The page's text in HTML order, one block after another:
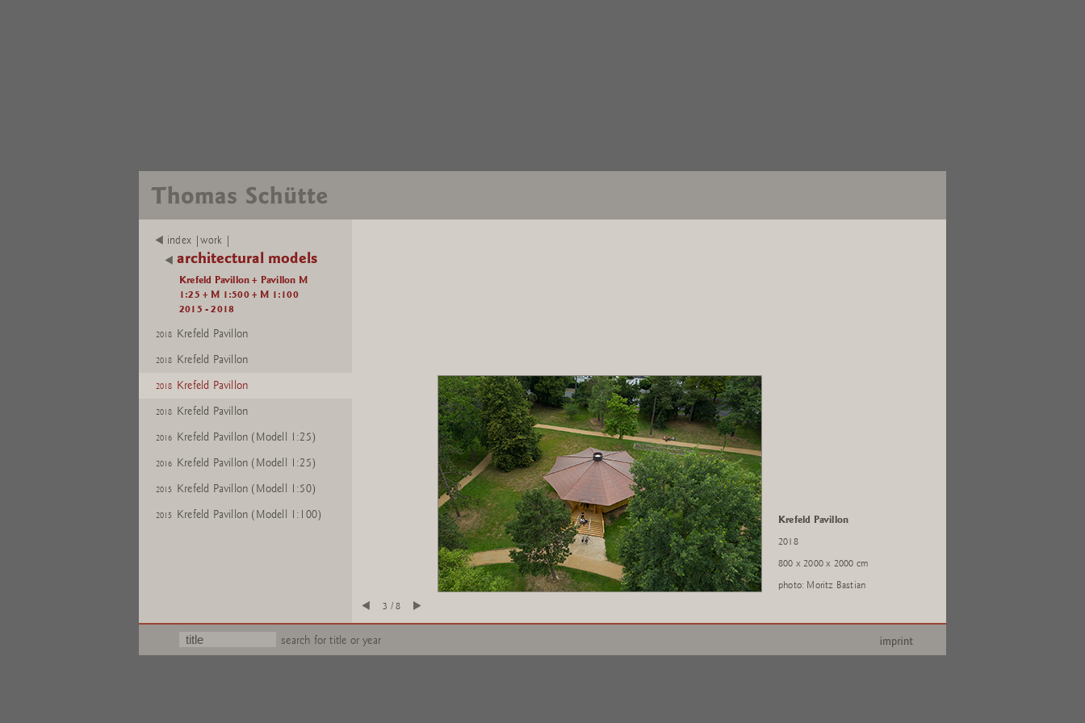
index |work |
architectural models
Krefeld Pavillon + Pavillon M
1:25 + M 1:500 + M 1:100
2015 - 2018
2018 Krefeld Pavillon
2018 Krefeld Pavillon
2018 Krefeld Pavillon
2018 Krefeld Pavillon
2016 Krefeld Pavillon (Modell 1:25)
2016 Krefeld Pavillon (Modell 1:25)
2015 Krefeld Pavillon (Modell 1:50)
2015 Krefeld Pavillon (Modell 1:100)
Krefeld Pavillon
2018
800 x 2000 x 2000 cm
photo: Moritz Bastian
3 / 8
search for title or year